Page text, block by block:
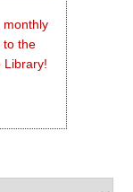
monthly
to the
Library!